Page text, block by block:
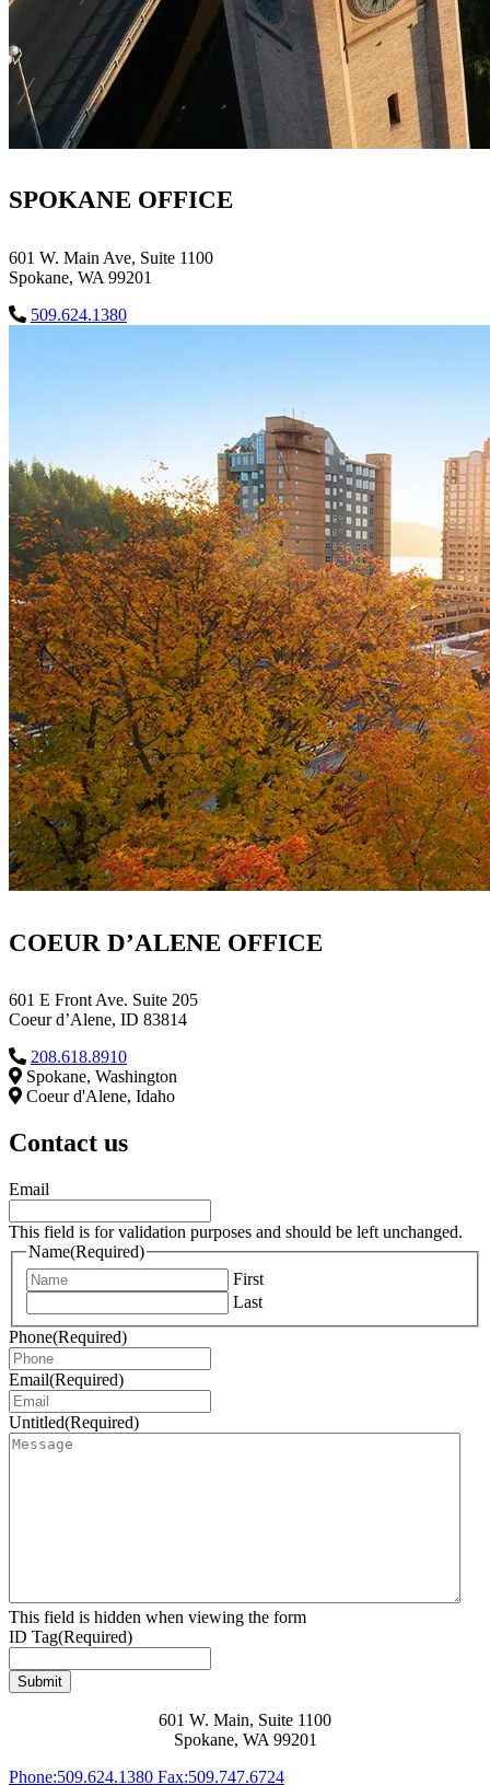
SPOKANE OFFICE
601 W. Main Ave, Suite 1100
Spokane, WA 99201
509.624.1380
COEUR D’ALENE OFFICE
601 E Front Ave. Suite 205
Coeur d’Alene, ID 83814
208.618.8910
Spokane, Washington
Coeur d'Alene, Idaho
Contact us
Email
This field is for validation purposes and should be left unchanged.
Name(Required)
First
Last
Phone(Required)
Email(Required)
Untitled(Required)
This field is hidden when viewing the form
ID Tag(Required)
Submit
601 W. Main, Suite 1100
Spokane, WA 99201
Phone:509.624.1380 Fax:509.747.6724